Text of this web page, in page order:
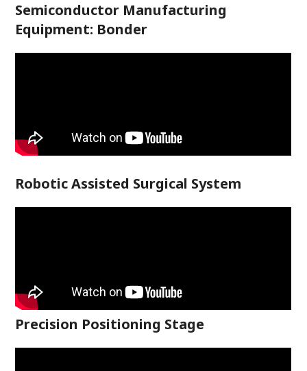
Semiconductor Manufacturing
Equipment: Bonder
Robotic Assisted Surgical System
Precision Positioning Stage